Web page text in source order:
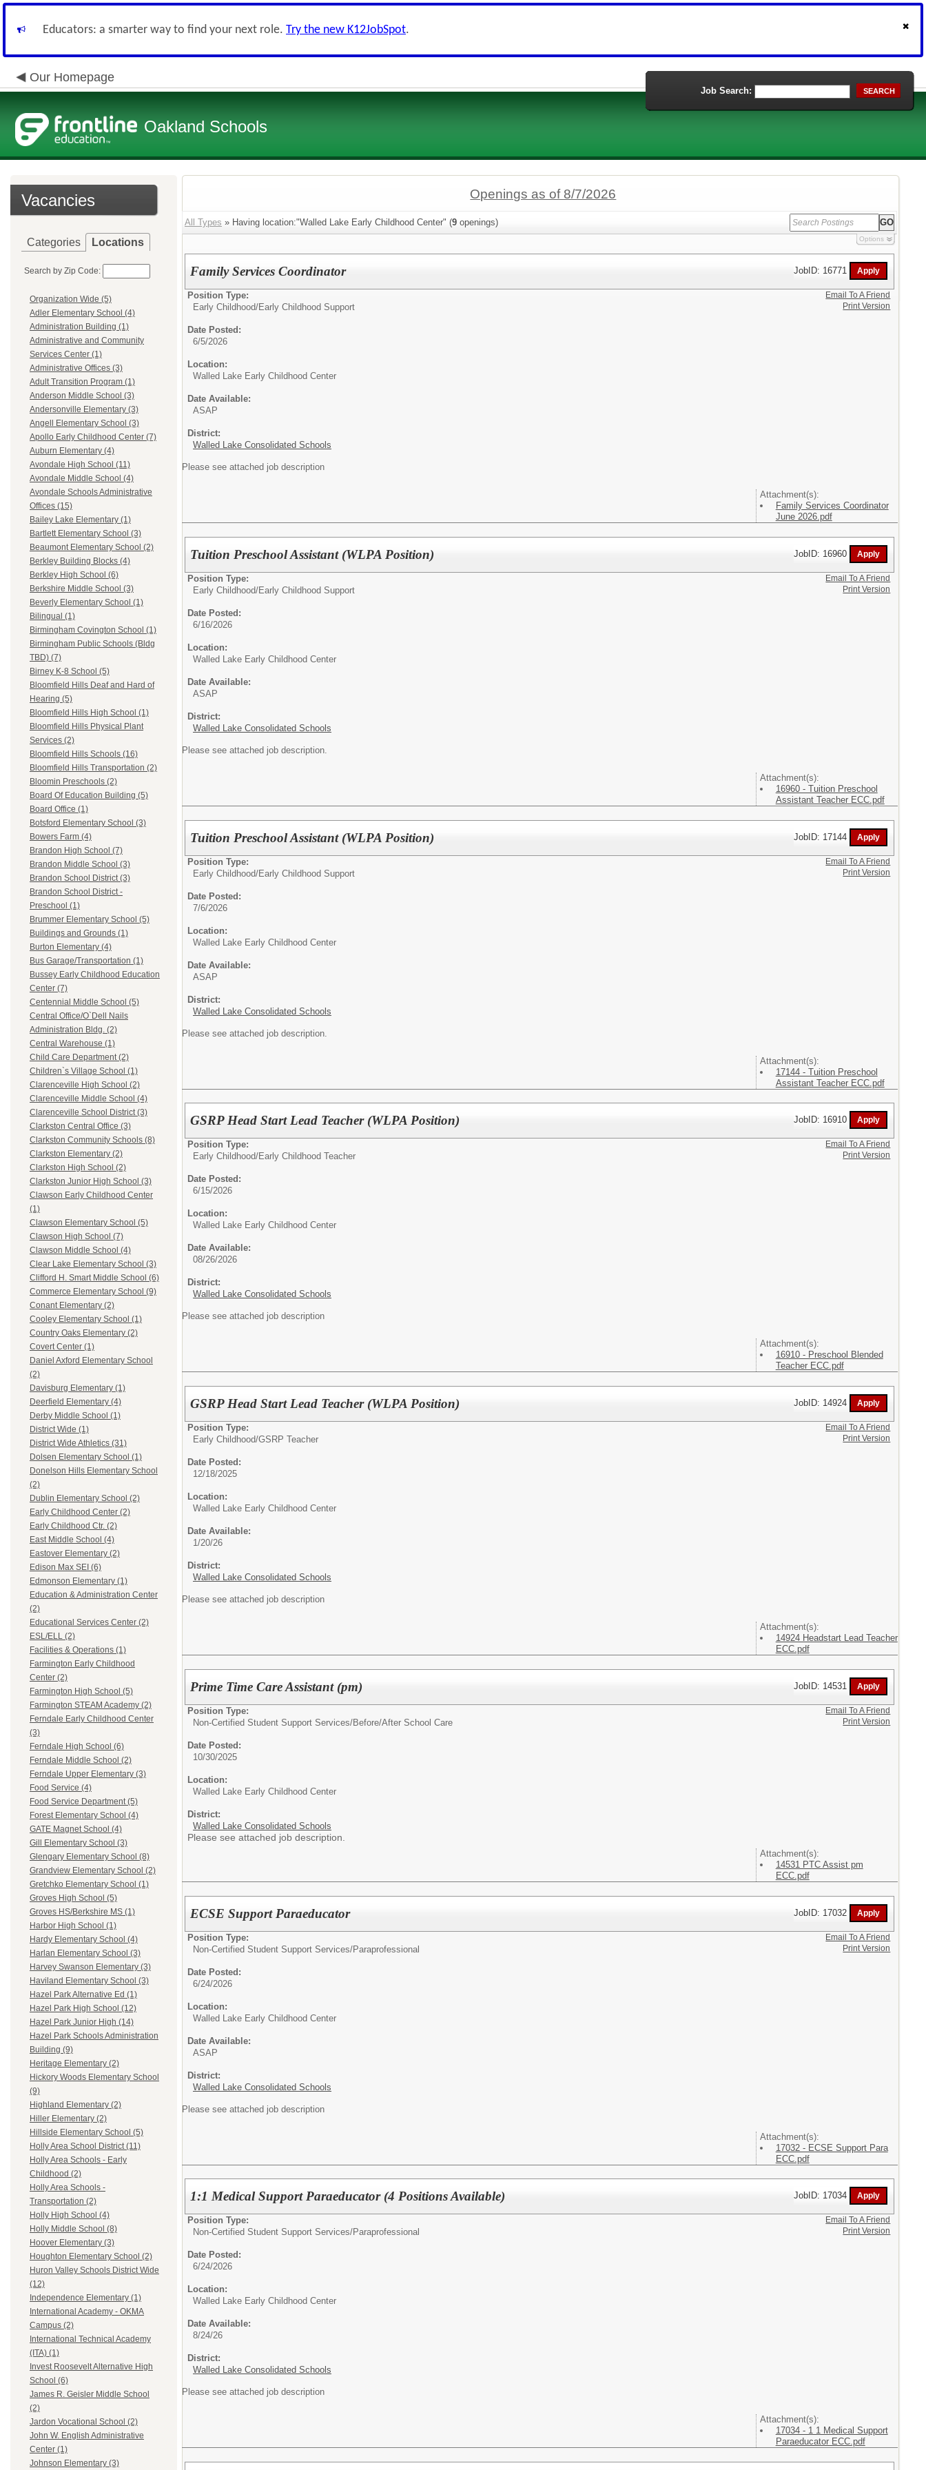
Educators: a smarter way to find your next role. Try the new K12JobSpot.
Our Homepage
Oakland Schools
Job Search: SEARCH
Vacancies
Categories Locations
Search by Zip Code:
Organization Wide (5)
Adler Elementary School (4)
Administration Building (1)
Administrative and Community
Services Center (1)
Administrative Offices (3)
Adult Transition Program (1)
Anderson Middle School (3)
Andersonville Elementary (3)
Angell Elementary School (3)
Apollo Early Childhood Center (7)
Auburn Elementary (4)
Avondale High School (11)
Avondale Middle School (4)
Avondale Schools Administrative
Offices (15)
Bailey Lake Elementary (1)
Bartlett Elementary School (3)
Beaumont Elementary School (2)
Berkley Building Blocks (4)
Berkley High School (6)
Berkshire Middle School (3)
Beverly Elementary School (1)
Bilingual (1)
Birmingham Covington School (1)
Birmingham Public Schools (Bldg
TBD) (7)
Birney K-8 School (5)
Bloomfield Hills Deaf and Hard of
Hearing (5)
Bloomfield Hills High School (1)
Bloomfield Hills Physical Plant
Services (2)
Bloomfield Hills Schools (16)
Bloomfield Hills Transportation (2)
Bloomin Preschools (2)
Board Of Education Building (5)
Board Office (1)
Botsford Elementary School (3)
Bowers Farm (4)
Brandon High School (7)
Brandon Middle School (3)
Brandon School District (3)
Brandon School District -
Preschool (1)
Brummer Elementary School (5)
Buildings and Grounds (1)
Burton Elementary (4)
Bus Garage/Transportation (1)
Bussey Early Childhood Education
Center (7)
Centennial Middle School (5)
Central Office/O`Dell Nails
Administration Bldg. (2)
Central Warehouse (1)
Child Care Department (2)
Children`s Village School (1)
Clarenceville High School (2)
Clarenceville Middle School (4)
Clarenceville School District (3)
Clarkston Central Office (3)
Clarkston Community Schools (8)
Clarkston Elementary (2)
Clarkston High School (2)
Clarkston Junior High School (3)
Clawson Early Childhood Center
(1)
Clawson Elementary School (5)
Clawson High School (7)
Clawson Middle School (4)
Clear Lake Elementary School (3)
Clifford H. Smart Middle School (6)
Commerce Elementary School (9)
Conant Elementary (2)
Cooley Elementary School (1)
Country Oaks Elementary (2)
Covert Center (1)
Daniel Axford Elementary School
(2)
Davisburg Elementary (1)
Deerfield Elementary (4)
Derby Middle School (1)
District Wide (1)
District Wide Athletics (31)
Dolsen Elementary School (1)
Donelson Hills Elementary School
(2)
Dublin Elementary School (2)
Early Childhood Center (2)
Early Childhood Ctr. (2)
East Middle School (4)
Eastover Elementary (2)
Edison Max SEI (6)
Edmonson Elementary (1)
Education & Administration Center
(2)
Educational Services Center (2)
ESL/ELL (2)
Facilities & Operations (1)
Farmington Early Childhood
Center (2)
Farmington High School (5)
Farmington STEAM Academy (2)
Ferndale Early Childhood Center
(3)
Ferndale High School (6)
Ferndale Middle School (2)
Ferndale Upper Elementary (3)
Food Service (4)
Food Service Department (5)
Forest Elementary School (4)
GATE Magnet School (4)
Gill Elementary School (3)
Glengary Elementary School (8)
Grandview Elementary School (2)
Gretchko Elementary School (1)
Groves High School (5)
Groves HS/Berkshire MS (1)
Harbor High School (1)
Hardy Elementary School (4)
Harlan Elementary School (3)
Harvey Swanson Elementary (3)
Haviland Elementary School (3)
Hazel Park Alternative Ed (1)
Hazel Park High School (12)
Hazel Park Junior High (14)
Hazel Park Schools Administration
Building (9)
Heritage Elementary (2)
Hickory Woods Elementary School
(9)
Highland Elementary (2)
Hiller Elementary (2)
Hillside Elementary School (5)
Holly Area School District (11)
Holly Area Schools - Early
Childhood (2)
Holly Area Schools -
Transportation (2)
Holly High School (4)
Holly Middle School (8)
Hoover Elementary (3)
Houghton Elementary School (2)
Huron Valley Schools District Wide
(12)
Independence Elementary (1)
International Academy - OKMA
Campus (2)
International Technical Academy
(ITA) (1)
Invest Roosevelt Alternative High
School (6)
James R. Geisler Middle School
(2)
Jardon Vocational School (2)
John W. English Administrative
Center (1)
Johnson Elementary (3)
Openings as of 8/7/2026
All Types » Having location:"Walled Lake Early Childhood Center" (9 openings)
Options
Family Services Coordinator JobID: 16771
Position Type:
Early Childhood/Early Childhood Support
Date Posted:
6/5/2026
Location:
Walled Lake Early Childhood Center
Date Available:
ASAP
District:
Walled Lake Consolidated Schools
Please see attached job description
Attachment(s):
Family Services Coordinator
June 2026.pdf
Email To A Friend
Print Version
Tuition Preschool Assistant (WLPA Position) JobID: 16960
Position Type:
Early Childhood/Early Childhood Support
Date Posted:
6/16/2026
Location:
Walled Lake Early Childhood Center
Date Available:
ASAP
District:
Walled Lake Consolidated Schools
Please see attached job description.
Attachment(s):
16960 - Tuition Preschool
Assistant Teacher ECC.pdf
Email To A Friend
Print Version
Tuition Preschool Assistant (WLPA Position) JobID: 17144
Position Type:
Early Childhood/Early Childhood Support
Date Posted:
7/6/2026
Location:
Walled Lake Early Childhood Center
Date Available:
ASAP
District:
Walled Lake Consolidated Schools
Please see attached job description.
Attachment(s):
17144 - Tuition Preschool
Assistant Teacher ECC.pdf
Email To A Friend
Print Version
GSRP Head Start Lead Teacher (WLPA Position) JobID: 16910
Position Type:
Early Childhood/Early Childhood Teacher
Date Posted:
6/15/2026
Location:
Walled Lake Early Childhood Center
Date Available:
08/26/2026
District:
Walled Lake Consolidated Schools
Please see attached job description
Attachment(s):
16910 - Preschool Blended
Teacher ECC.pdf
Email To A Friend
Print Version
GSRP Head Start Lead Teacher (WLPA Position) JobID: 14924
Position Type:
Early Childhood/GSRP Teacher
Date Posted:
12/18/2025
Location:
Walled Lake Early Childhood Center
Date Available:
1/20/26
District:
Walled Lake Consolidated Schools
Please see attached job description
Attachment(s):
14924 Headstart Lead Teacher
ECC.pdf
Email To A Friend
Print Version
Prime Time Care Assistant (pm) JobID: 14531
Position Type:
Non-Certified Student Support Services/Before/After School Care
Date Posted:
10/30/2025
Location:
Walled Lake Early Childhood Center
District:
Walled Lake Consolidated Schools
Please see attached job description.
Attachment(s):
14531 PTC Assist pm
ECC.pdf
Email To A Friend
Print Version
ECSE Support Paraeducator JobID: 17032
Position Type:
Non-Certified Student Support Services/Paraprofessional
Date Posted:
6/24/2026
Location:
Walled Lake Early Childhood Center
Date Available:
ASAP
District:
Walled Lake Consolidated Schools
Please see attached job description
Attachment(s):
17032 - ECSE Support Para
ECC.pdf
Email To A Friend
Print Version
1:1 Medical Support Paraeducator (4 Positions Available) JobID: 17034
Position Type:
Non-Certified Student Support Services/Paraprofessional
Date Posted:
6/24/2026
Location:
Walled Lake Early Childhood Center
Date Available:
8/24/26
District:
Walled Lake Consolidated Schools
Please see attached job description
Attachment(s):
17034 - 1 1 Medical Support
Paraeducator ECC.pdf
Email To A Friend
Print Version